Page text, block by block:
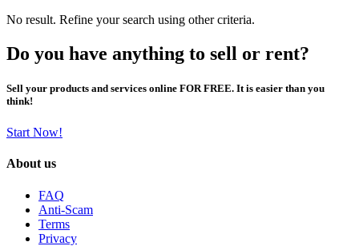
No result. Refine your search using other criteria.
Do you have anything to sell or rent?
Sell your products and services online FOR FREE. It is easier than you
think!
Start Now!
About us
FAQ
Anti-Scam
Terms
Privacy